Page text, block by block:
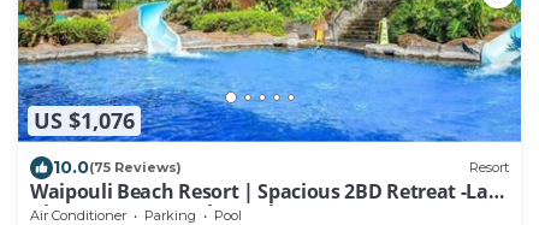
US $1,076
10.0(75 Reviews) Resort
Waipouli Beach Resort | Spacious 2BD Retreat -Lazy
River, Spa & Central Location
Air Conditioner Parking Pool